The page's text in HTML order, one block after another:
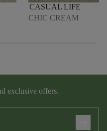
CASUAL LIFE
CHIC CREAM
exclusive offers.